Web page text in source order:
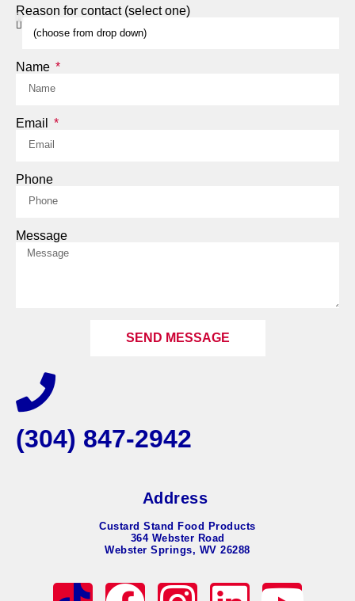
Reason for contact (select one)
Name
Email
Phone
Message
SEND MESSAGE
(304) 847-2942
Address
Custard Stand Food Products
364 Webster Road
Webster Springs, WV 26288